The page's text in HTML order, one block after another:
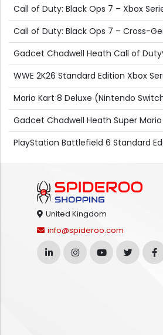
Call of Duty: Black Ops 7 – Xbox
Call of Duty: Black Ops 7 – Cross-
Gadcet Chadwell Heath Call of
WWE 2K26 Standard Edition Xbox
Mario Kart 8 Deluxe (Nintendo
Gadcet Chadwell Heath Super
PlayStation Battlefield 6 Standard
United Kingdom
info@spideroo.com